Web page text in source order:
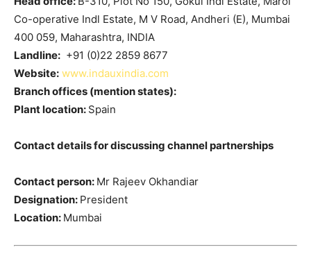
Co-operative Indl Estate, M V Road, Andheri (E), Mumbai
400 059, Maharashtra, INDIA
Landline: +91 (0)22 2859 8677
Website: www.indauxindia.com
Branch offices (mention states):
Plant location: Spain
Contact details for discussing channel partnerships
Contact person: Mr Rajeev Okhandiar
Designation: President
Location: Mumbai